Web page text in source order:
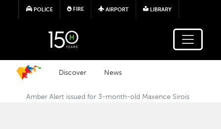
Skip to main content
POLICE FIRE AIRPORT LIBRARY
Discover News
Amber Alert issued for 3-month-old Maxence Sirois